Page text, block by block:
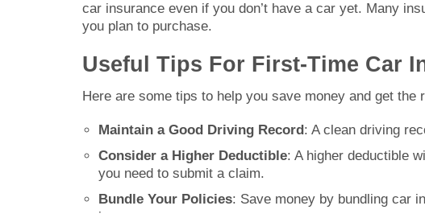
car insurance even if you don’t have a car yet. Many
you plan to purchase.
Useful Tips For First-Time Car
Here are some tips to help you save money and get the
Maintain a Good Driving Record : A clean driving
Consider a Higher Deductible: A higher deductible
you need to submit a claim.
Bundle Your Policies: Save money by bundling car